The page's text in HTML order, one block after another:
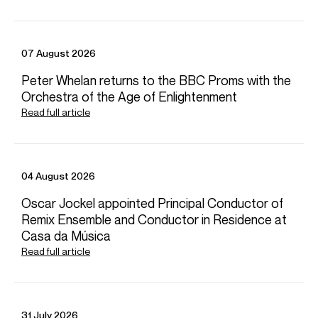
Associate Director
Email Henry
Donagh
Anastasia
Email Anastasia
REPRESENTATION
General Management with Askonas Holt
Season Highlights
07 August 2026
Peter Whelan returns to the BBC Proms with the
Orchestra of the Age of Enlightenment
Read full article
04 August 2026
Oscar Jockel appointed Principal Conductor of
Remix Ensemble and Conductor in Residence at
Casa da Música
Read full article
31 July 2026